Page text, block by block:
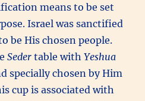
means to be set
Israel was sanctified
be His chosen people.
Seder table withYeshua
specially chosen by Him
cup is associated with